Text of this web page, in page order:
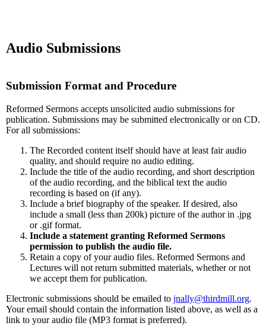
Audio Submissions
Submission Format and Procedure
Reformed Sermons accepts unsolicited audio submissions for
publication. Submissions may be submitted electronically or on CD.
For all submissions:
The Recorded content itself should have at least fair audio
quality, and should require no audio editing.
Include the title of the audio recording, and short description
of the audio recording, and the biblical text the audio
recording is based on (if any).
Include a brief biography of the speaker. If desired, also
include a small (less than 200k) picture of the author in .jpg
or .gif format.
Include a statement granting Reformed Sermons
permission to publish the audio file.
Retain a copy of your audio files. Reformed Sermons and
Lectures will not return submitted materials, whether or not
we accept them for publication.
Electronic submissions should be emailed to jnally@thirdmill.org.
Your email should contain the information listed above, as well as a
link to your audio file (MP3 format is preferred).